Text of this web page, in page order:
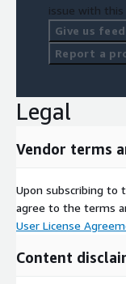
issue with this
Give us
Report a
Legal
Vendor terms
Upon subscribing to
agree to the terms
User License
Content